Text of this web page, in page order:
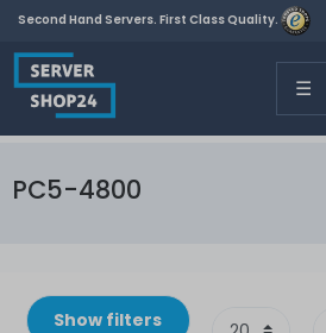
Second Hand Servers. First Class Quality.
☰
PC5-4800
Show filters